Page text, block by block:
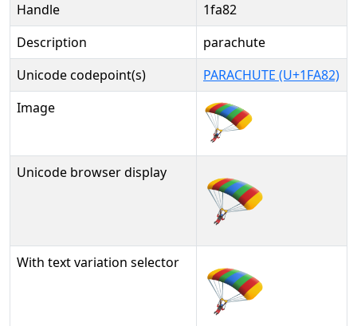
Handle
1fa82
Description
parachute
Unicode codepoint(s)
PARACHUTE (U+1FA82)
Image
Unicode browser display 🪂
With text variation selector 🪂︎